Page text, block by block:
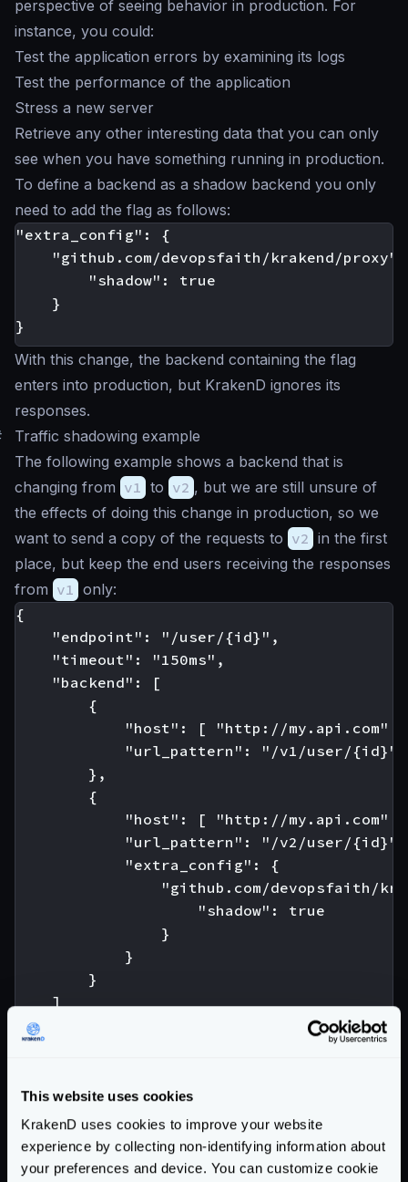
This website uses cookies
KrakenD uses cookies to improve your website
experience by collecting non-identifying information about
your preferences and device. You can customize cookie
Getting Started
Configuration file(s)
Command Line
perspective of seeing behavior in production. For
instance, you could:
Test the application errors by examining its logs
Test the performance of the application
Stress a new server
Retrieve any other interesting data that you can only
see when you have something running in production.
To define a backend as a shadow backend you only
need to add the flag as follows:
"extra_config": {
"github.com/devopsfaith/krakend/
        "shadow": true
    }
With this change, the backend containing the flag
enters into production, but KrakenD ignores its
responses.
Traffic shadowing example
The following example shows a backend that is
changing from v1 to v2 , but we are still unsure of
the effects of doing this change in production, so we
want to send a copy of the requests to v2 in the first
place, but keep the end users receiving the responses
from v1 only:
{
    "endpoint": "/user/{id}",
    "timeout": "150ms",
    "backend": [
        {
"host": [ "http://my.api.com"
            "url_pattern": "/v1/user/{id}"
        },
        {
"host": [ "http://my.api.com"
            "url_pattern": "/v2/user/{id}",
            "extra_config": {
"github.com/devopsfaith/
                    "shadow": true
                }
            }
        }
    ]